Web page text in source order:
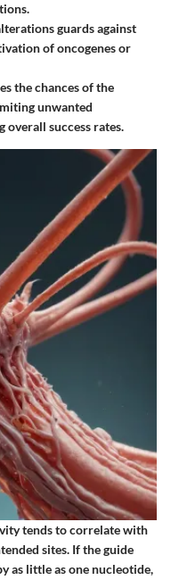
guards against
of oncogenes or
the chances of the
unwanted
overall success rates.
tends to correlate with
sites. If the guide
as little as one nucleotide,